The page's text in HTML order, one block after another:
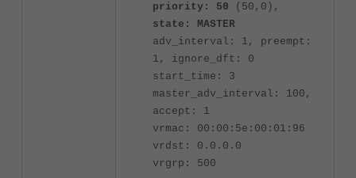
priority: 50 (50,0),
state: MASTER
adv_interval: 1, preempt:
1, ignore_dft: 0
start_time: 3
master_adv_interval: 100,
accept: 1
vrmac: 00:00:5e:00:01:96
vrdst: 0.0.0.0
vrgrp: 500